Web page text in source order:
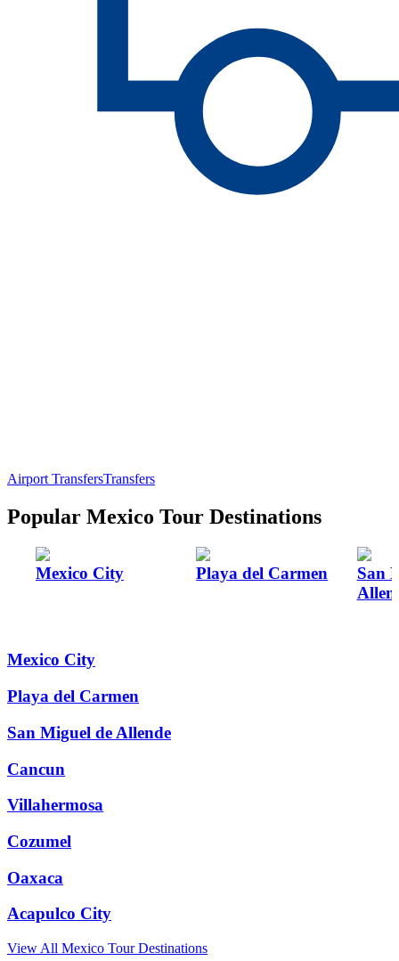
Airport TransfersTransfers
Popular Mexico Tour Destinations
Mexico City Playa del Carmen
San
Mexico City
Playa del Carmen
San Miguel de Allende
Cancun
Villahermosa
Cozumel
Oaxaca
Acapulco City
View All Mexico Tour Destinations